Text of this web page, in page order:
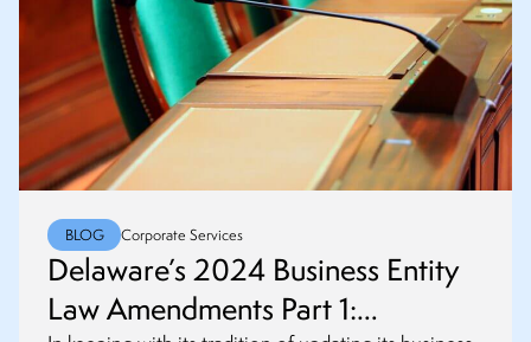
BLOG Corporate Services
Delaware’s 2024 Business Entity
Law Amendments Part 1: